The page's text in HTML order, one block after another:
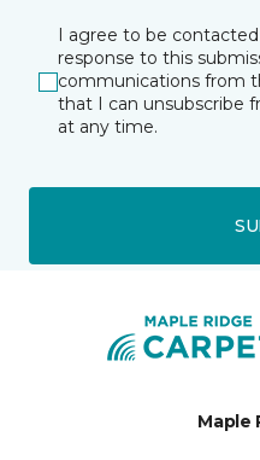
I agree to be
response to this
communications from
that I can unsubscribe
at any time.
Maple